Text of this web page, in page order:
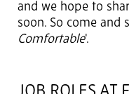
and we hope to
soon. So come and
Comfortable'.